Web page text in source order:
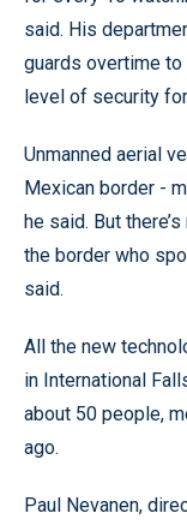
said. His
guards overtime
level of security for
Unmanned aerial
Mexican border -
he said. But
the border who
said.
All the new
in International
about 50 people,
ago.
Paul Nevanen,